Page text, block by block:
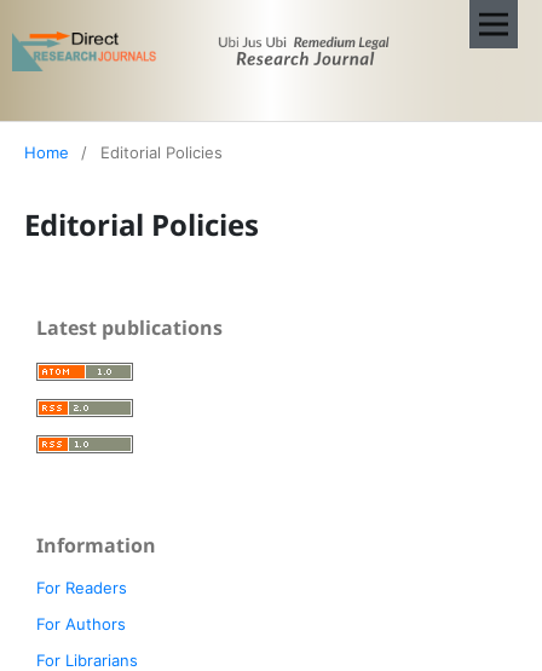
Home / Editorial Policies
Editorial Policies
Latest publications
Information
For Readers
For Authors
For Librarians